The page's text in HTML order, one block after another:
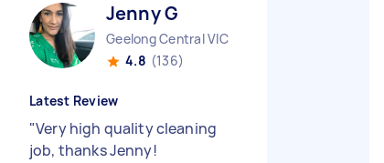
Jenny G
Geelong Central VIC
4.8 (136)
Latest Review
"Very high quality cleaning
job, thanks Jenny!